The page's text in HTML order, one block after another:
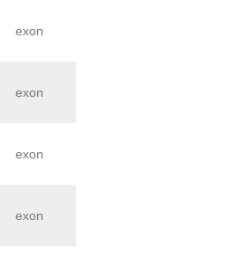
exon
exon
exon
exon